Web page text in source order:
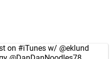
on #iTunes w/ @eklund